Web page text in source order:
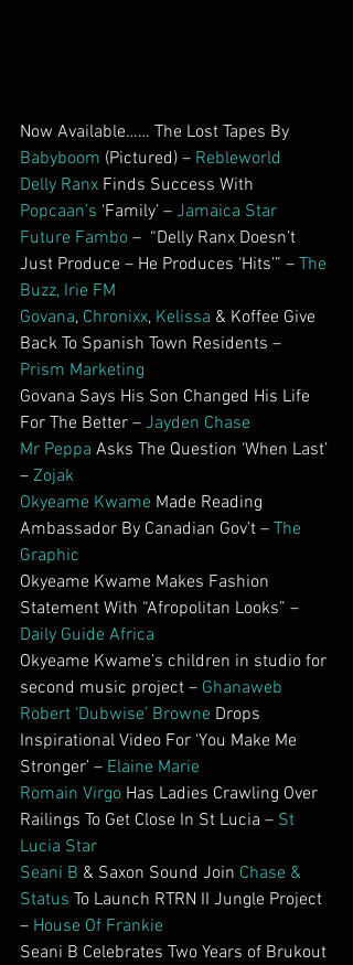
Now Available…… The Lost Tapes By
Babyboom (Pictured) – Rebleworld
Delly Ranx Finds Success With
Popcaan’s ‘Family’ – Jamaica Star
Future Fambo –  “Delly Ranx Doesn’t
Just Produce – He Produces ‘Hits’” – The
Buzz, Irie FM
Govana, Chronixx, Kelissa & Koffee Give
Back To Spanish Town Residents –
Prism Marketing
Govana Says His Son Changed His Life
For The Better – Jayden Chase
Mr Peppa Asks The Question ‘When Last’
– Zojak
Okyeame Kwame Made Reading
Ambassador By Canadian Gov’t – The
Graphic
Okyeame Kwame Makes Fashion
Statement With “Afropolitan Looks” –
Daily Guide Africa
Okyeame Kwame’s children in studio for
second music project – Ghanaweb
Robert ‘Dubwise’ Browne Drops
Inspirational Video For ‘You Make Me
Stronger’ – Elaine Marie
Romain Virgo Has Ladies Crawling Over
Railings To Get Close In St Lucia – St
Lucia Star
Seani B & Saxon Sound Join Chase &
Status To Launch RTRN II Jungle Project
– House Of Frankie
Seani B Celebrates Two Years of Brukout